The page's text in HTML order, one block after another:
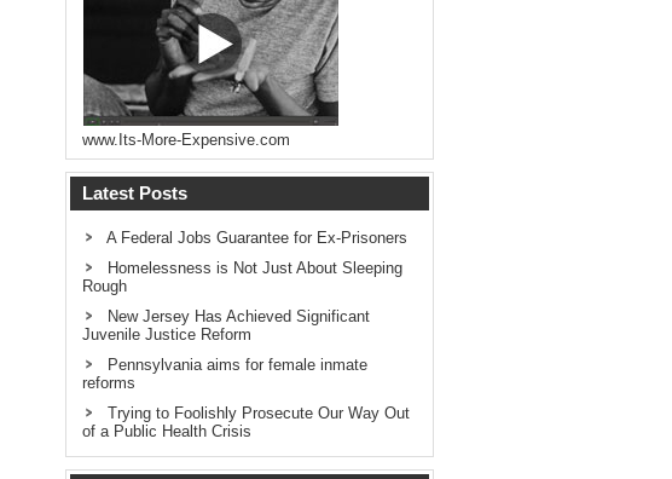
www.Its-More-Expensive.com
Latest Posts
A Federal Jobs Guarantee for Ex-Prisoners
Homelessness is Not Just About Sleeping
Rough
New Jersey Has Achieved Significant
Juvenile Justice Reform
Pennsylvania aims for female inmate
reforms
Trying to Foolishly Prosecute Our Way Out
of a Public Health Crisis